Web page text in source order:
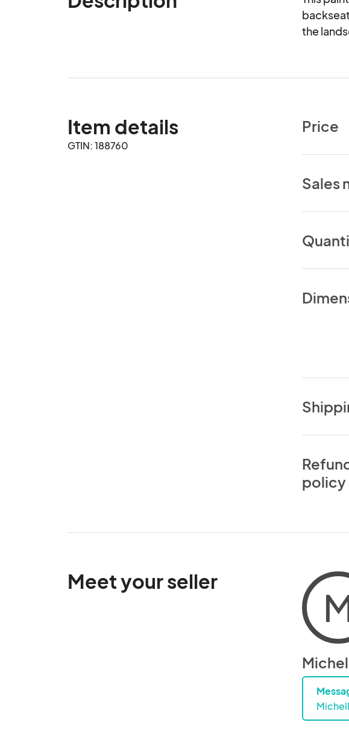
the
Item details
GTIN: 188760
Price
Sales
policy
Meet your seller